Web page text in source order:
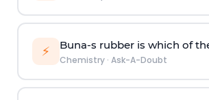
⚡ Buna-s rubber is which of
Chemistry· Ask-A-Doubt